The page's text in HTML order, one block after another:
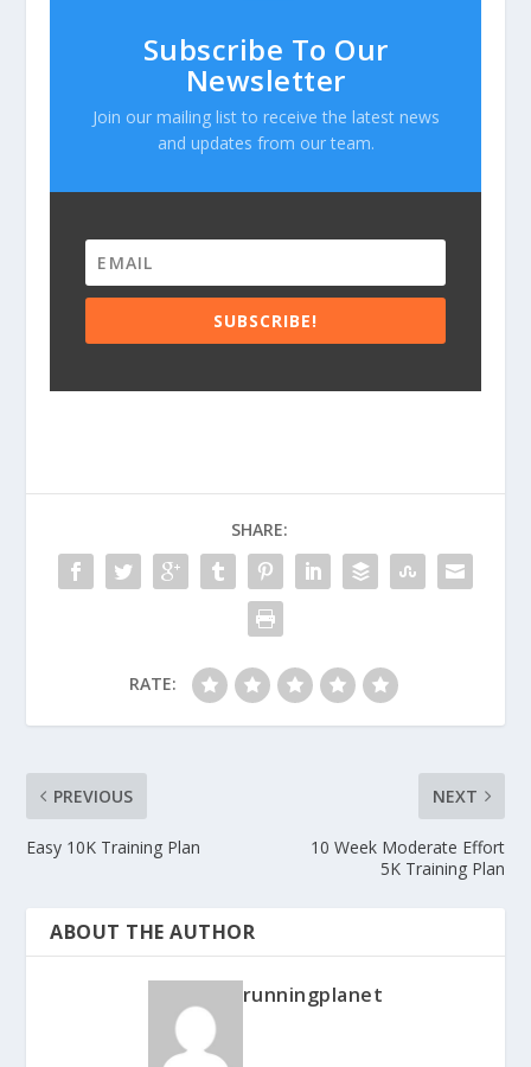
Subscribe To Our
Newsletter
Join our mailing list to receive the latest news
and updates from our team.
SUBSCRIBE!
SHARE:
RATE:
PREVIOUS
Easy 10K Training Plan
NEXT
10 Week Moderate Effort
5K Training Plan
ABOUT THE AUTHOR
runningplanet